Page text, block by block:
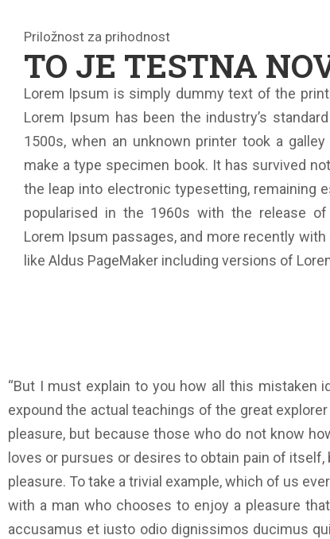
Priložnost za prihodnost
TO JE TESTNA
Lorem Ipsum is simply dummy text of the
Lorem Ipsum has been the industry’s
1500s, when an unknown printer took a
make a type specimen book. It has survived
the leap into electronic typesetting, remaining
popularised in the 1960s with the release
Lorem Ipsum passages, and more recently
like Aldus PageMaker including versions of
“But I must explain to you how all this mistaken
expound the actual teachings of the great
pleasure, but because those who do not know
loves or pursues or desires to obtain pain of
pleasure. To take a trivial example, which of us
with a man who chooses to enjoy a pleasure
accusamus et iusto odio dignissimos ducimus